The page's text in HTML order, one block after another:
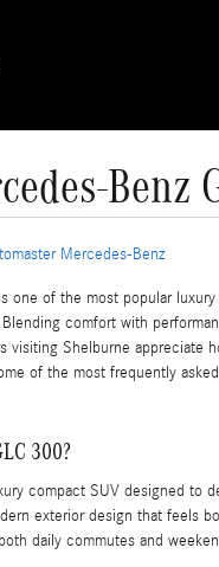
Benz
Mercedes-Benz
one of the most popular
comfort with
visiting Shelburne
of the most frequently
300?
compact SUV designed
exterior design that feels
daily commutes and